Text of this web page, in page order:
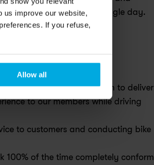
us improve our website,
If you refuse,
Allow all
and team every single day.
& Drivers and trains them to deliver
to our members while driving
to customers and conducting bike
100% of the time completely conform